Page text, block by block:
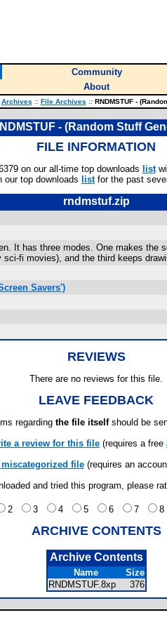
Community
About
Archives :: File Archives ::RNDMSTUF -
- (Random Stuff
FILE INFORMATION
on our all-time top downloads list
our top downloads
listfor the past
rndmstuf.zip
It has three modes. One makes
fi movies), and the third keeps
Savers')
REVIEWS
There are no reviews for this file.
LEAVE FEEDBACK
regarding the file itselfshould be
a review for this file (requires a free
file(requires an
and tried this program, please
2 3 4 5 6 7 8
ARCHIVE CONTENTS
Archive Contents
Name
Size
RNDMSTUF.8xp
376